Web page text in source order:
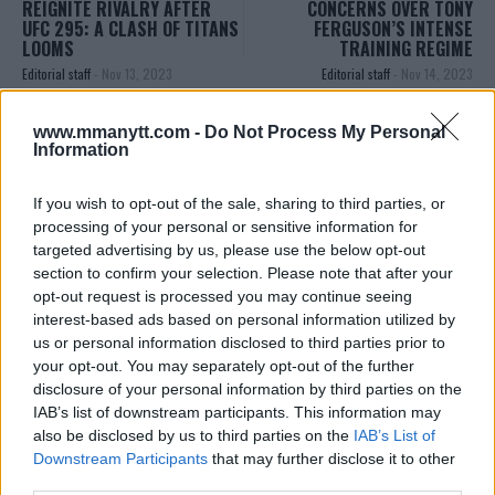
www.mmanytt.com - Do Not Process My Personal
Information
If you wish to opt-out of the sale, sharing to third parties, or
processing of your personal or sensitive information for
targeted advertising by us, please use the below opt-out
section to confirm your selection. Please note that after your
opt-out request is processed you may continue seeing
interest-based ads based on personal information utilized by
us or personal information disclosed to third parties prior to
your opt-out. You may separately opt-out of the further
disclosure of your personal information by third parties on the
IAB’s list of downstream participants. This information may
also be disclosed by us to third parties on the IAB’s List of
Downstream Participants that may further disclose it to other
REIGNITE RIVALRY AFTER
UFC 295: A CLASH OF TITANS
LOOMS
Editorial staff - Nov 13, 2023
CONCERNS OVER TONY
FERGUSON’S INTENSE
TRAINING REGIME
Editorial staff - Nov 14, 2023
You must belogged into post a comment.